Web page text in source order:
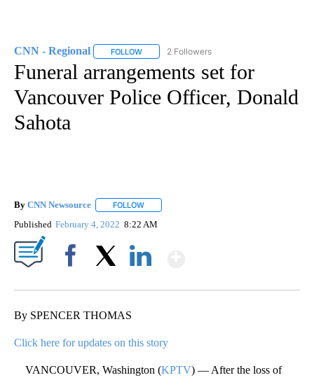
CNN - Regional FOLLOW FOLLOW "CNN - REGIONAL" TO RECEIVE
2 Followers
Funeral arrangements set for
Vancouver Police Officer, Donald
Sahota
By CNN Newsource FOLLOW
Published February 4, 2022 8:22 AM
By SPENCER THOMAS
Click here for updates on this story
VANCOUVER, Washington (KPTV) — After the loss of